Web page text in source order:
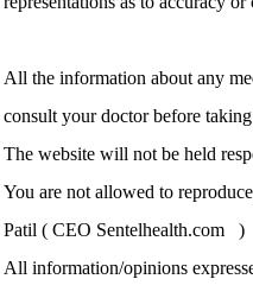
All the information about any
consult your doctor before
The website will not be held
You are not allowed to
Patil ( CEO Sentelhealth.com
)
All information/opinions